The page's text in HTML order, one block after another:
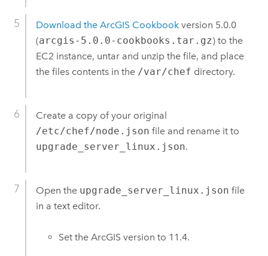
Download the ArcGIS Cookbookversion 5.0.0
(arcgis-5.0.0-cookbooks.tar.gz) to the
EC2 instance, untar and unzip the file, and place
the files contents in the /var/chef directory.
Create a copy of your original
/etc/chef/node.json file and rename it to
upgrade_server_linux.json.
Open the upgrade_server_linux.json file
in a text editor.
Set the ArcGIS version to 11.4.